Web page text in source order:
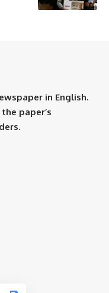
in English.
paper’s